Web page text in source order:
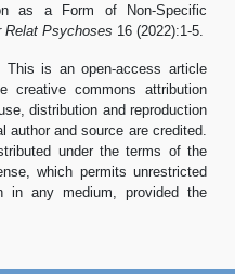
as a Form of Non-Specific
Relat Psychoses 16 (2022):1-5.
is an open-access article
creative commons attribution
distribution and reproduction
and source are credited.
under the terms of the
which permits unrestricted
in any medium, provided the